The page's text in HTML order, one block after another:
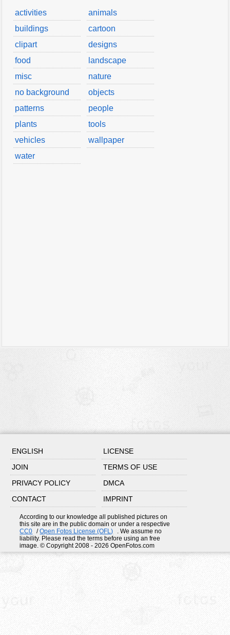
activities
animals
buildings
cartoon
clipart
designs
food
landscape
misc
nature
no background
objects
patterns
people
plants
tools
vehicles
wallpaper
water
ENGLISH
LICENSE
JOIN
TERMS OF USE
PRIVACY POLICY
DMCA
CONTACT
IMPRINT
According to our knowledge all published pictures on
this site are in the public domain or under a respective
CC0
/Open Fotos License (OFL)
. We assume no
liability. Please read the terms before using an free
image. © Copyright 2008 - 2026 OpenFotos.com